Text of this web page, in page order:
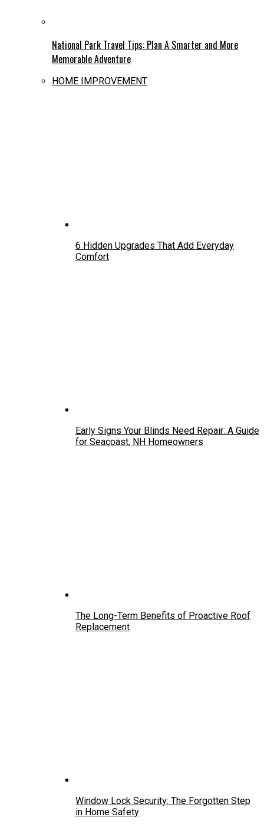
National Park Travel Tips: Plan A Smarter and More
Memorable Adventure
HOME IMPROVEMENT
6 Hidden Upgrades That Add Everyday
Comfort
Early Signs Your Blinds Need Repair: A Guide
for Seacoast, NH Homeowners
The Long-Term Benefits of Proactive Roof
Replacement
Window Lock Security: The Forgotten Step
in Home Safety